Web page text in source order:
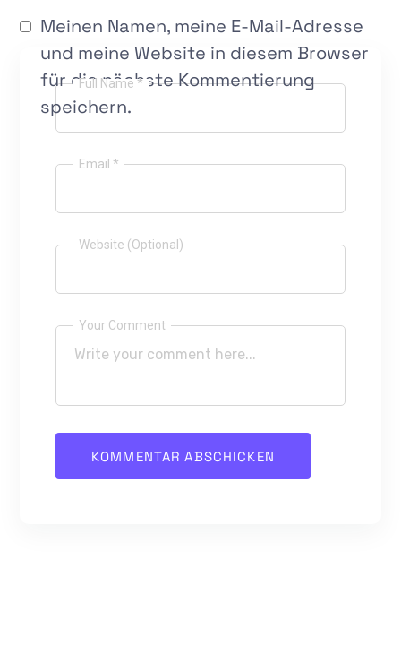
Full Name *
Email *
Website (Optional)
Meinen Namen, meine E-Mail-Adresse
und meine Website in diesem Browser
für die nächste Kommentierung
speichern.
Your Comment